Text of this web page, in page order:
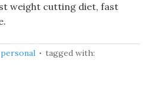
weight cutting diet, fast
personal
tagged with: